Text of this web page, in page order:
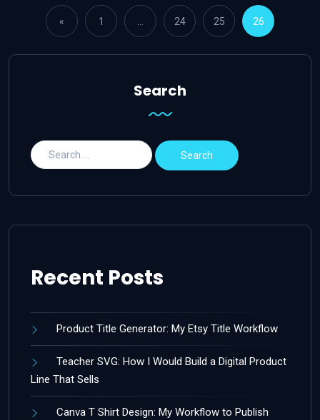
« 1 24 25 26
Search
Recent Posts
Product Title Generator: My Etsy Title Workflow
Teacher SVG: How I Would Build a Digital Product
Line That Sells
Canva T Shirt Design: My Workflow to Publish